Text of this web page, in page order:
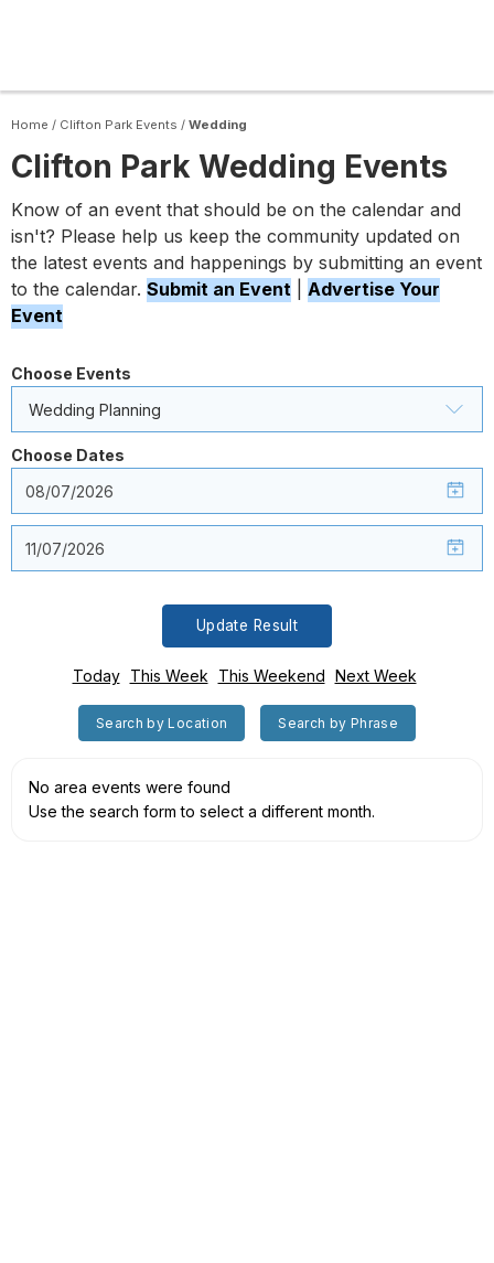
Home / Clifton Park Events / Wedding
Clifton Park Wedding Events
Know of an event that should be on the calendar and
isn't? Please help us keep the community updated on
the latest events and happenings by submitting an event
to the calendar. Submit an Event
Advertise Your
Event
Choose Events
Wedding Planning
Choose Dates
Update Result
Today This Week This Weekend Next Week
Search by Location Search by Phrase
No area events were found
Use the search form to select a different month.